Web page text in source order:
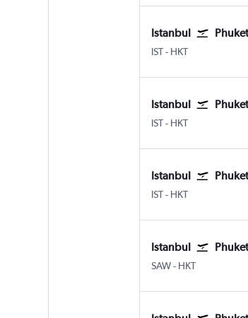
Istanbul
IST Istanbul
- HKT
Istanbul
IST Istanbul
- HKT
Istanbul
IST Istanbul
- HKT
Istanbul
SAW Istanbul Sabiha
- HKT